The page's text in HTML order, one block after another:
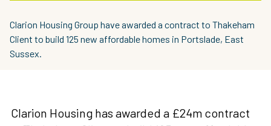
Clarion Housing Group have awarded a contract to Thakeham
Client to build 125 new affordable homes in Portslade, East
Sussex.
Clarion Housing has awarded a £24m contract